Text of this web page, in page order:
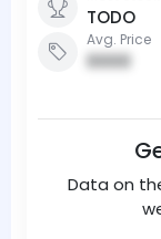
TODO
Avg. Price
0000
Data on